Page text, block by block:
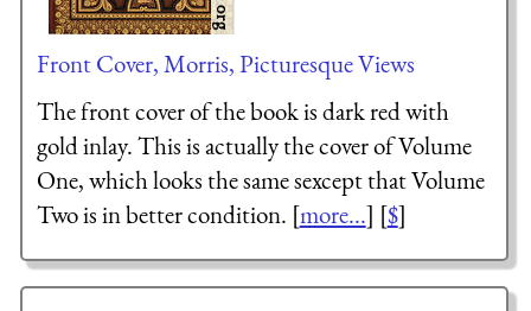
Front Cover, Morris, Picturesque Views
The front cover of the book is dark red with
gold inlay. This is actually the cover of Volume
One, which looks the same sexcept that Volume
Two is in better condition. [more...] [$]